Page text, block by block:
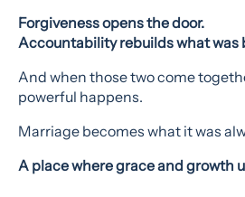
Forgiveness opens the door.
Accountability rebuilds what was
And when those two come
powerful happens.
Marriage becomes what it was
A place where grace and growth